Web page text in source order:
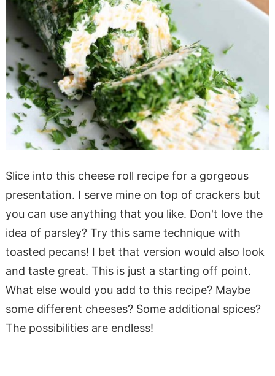
Slice into this cheese roll recipe for a gorgeous
presentation. I serve mine on top of crackers but
you can use anything that you like. Don't love the
idea of parsley? Try this same technique with
toasted pecans! I bet that version would also look
and taste great. This is just a starting off point.
What else would you add to this recipe? Maybe
some different cheeses? Some additional spices?
The possibilities are endless!